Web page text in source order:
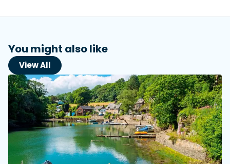
You might also like
View All